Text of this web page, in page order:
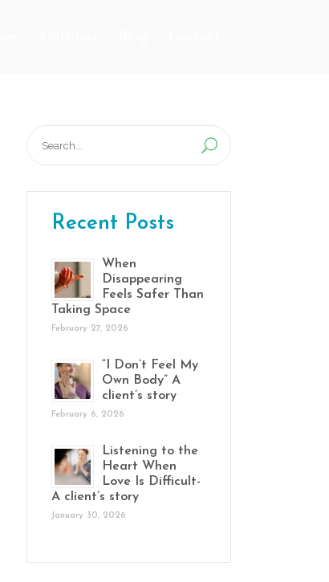
for:
Recent Posts
When
Disappearing
Feels Safer Than
Taking Space
February 27, 2026
“I Don’t Feel My
Own Body” A
client’s story
February 6, 2026
Listening to the
Heart When
Love Is Difficult-
A client’s story
January 30, 2026